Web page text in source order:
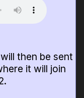
then be sent
it will join